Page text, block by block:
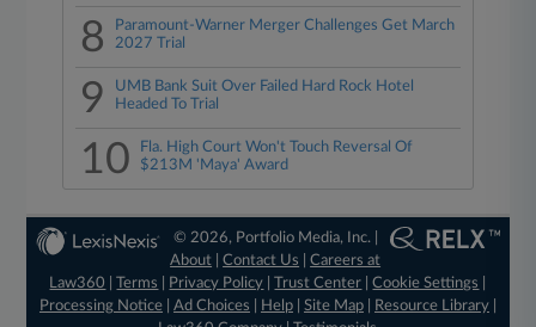
8
Paramount-Warner Merger Challenges Get March
2027 Trial
9
UMB Bank Suit Over Failed Hard Rock Hotel
Headed To Trial
10
Fla. High Court Won't Touch Reversal Of
$213M 'Maya' Award
© 2026, Portfolio Media, Inc. |
About |Contact Us |Careers at
Law360
|Terms Privacy Policy |Trust Center |Cookie Settings
Processing Notice| Ad Choices Help| Site Map| Resource Library|